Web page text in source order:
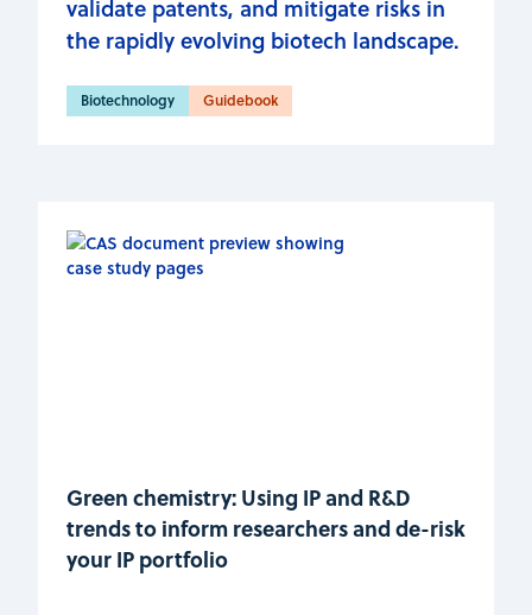
validate patents, and mitigate risks in
the rapidly evolving biotech landscape.
Biotechnology Guidebook
Green chemistry: Using IP and R&D
trends to inform researchers and de-risk
your IP portfolio